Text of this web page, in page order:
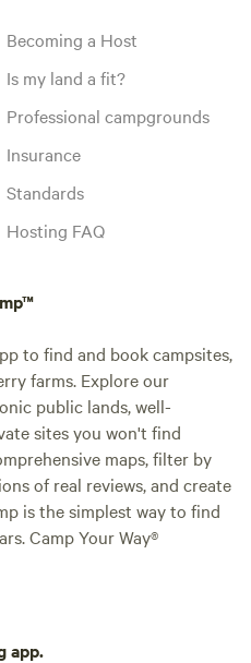
Becoming a Host
Is my land a fit?
Professional campgrounds
Insurance
Standards
Hosting FAQ
to find and book campsites,
farms. Explore our
public lands, well-
sites you won't find
maps, filter by
of real reviews, and create
is the simplest way to find
Camp Your Way®
app.